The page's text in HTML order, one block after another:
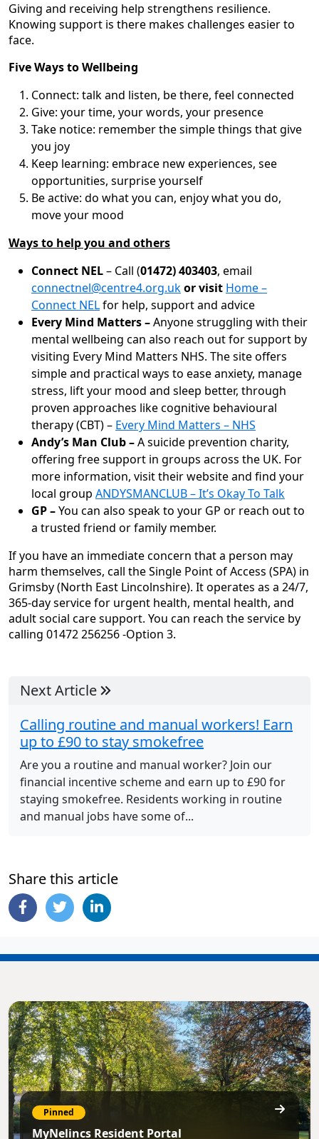
Giving and receiving help strengthens resilience.
Knowing support is there makes challenges easier to
face.
Five Ways to Wellbeing
Connect: talk and listen, be there, feel connected
Give: your time, your words, your presence
Take notice: remember the simple things that give
you joy
Keep learning: embrace new experiences, see
opportunities, surprise yourself
Be active: do what you can, enjoy what you do,
move your mood
Ways to help you and others
Connect NEL– Call (01472) 403403, email
connectnel@centre4.org.ukor visit Home –
Connect NELfor help, support and advice
Every Mind Matters –Anyone struggling with their
mental wellbeing can also reach out for support by
visiting Every Mind Matters NHS. The site offers
simple and practical ways to ease anxiety, manage
stress, lift your mood and sleep better, through
proven approaches like cognitive behavioural
therapy (CBT) – Every Mind Matters – NHS
Andy’s Man Club –A suicide prevention charity,
offering free support in groups across the UK. For
more information, visit their website and find your
local group ANDYSMANCLUB – It’s Okay To Talk
GP –You can also speak to your GP or reach out to
a trusted friend or family member.
If you have an immediate concern that a person may
harm themselves, call the Single Point of Access (SPA) in
Grimsby (North East Lincolnshire). It operates as a 24/7,
365-day service for urgent health, mental health, and
adult social care support. You can reach the service by
calling 01472 256256 -Option 3.
Next Article
Calling routine and manual workers! Earn
up to £90 to stay smokefree
Are you a routine and manual worker? Join our
financial incentive scheme and earn up to £90 for
staying smokefree. Residents working in routine
and manual jobs have some of...
Share this article
Pinned
MyNelincs Resident Portal